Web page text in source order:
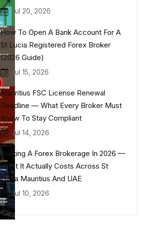
Jul 20, 2026
How To Open A Bank Account For A
St Lucia Registered Forex Broker
(2026 Guide)
Jul 15, 2026
Mauritius FSC License Renewal
Deadline — What Every Broker Must
Know To Stay Compliant
Jul 14, 2026
Starting A Forex Brokerage In 2026 —
What It Actually Costs Across St
Lucia Mauritius And UAE
Jul 10, 2026